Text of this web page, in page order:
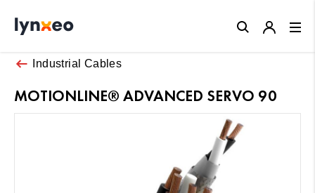
Industrial Cables
MOTIONLINE® ADVANCED SERVO 90
Close